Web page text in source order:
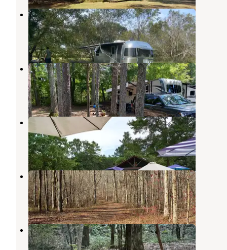
Furryfeathers Farm LLC
Kingston,Georgia
1 Review
5 Photos
Cedar Break RV Park
Calhoun,Georgia
13 Reviews
31 Photos
Wild & Free Meadows
Rydal,Georgia
7 Photos
Hidden Creek
Calhoun,Georgia
1 Review
4 Photos
Hidden Creek Campground
Calhoun,Georgia